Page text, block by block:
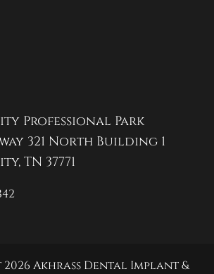
Professional Park
321 North Building 1
, TN 37771
Akhrass Dental Implant &